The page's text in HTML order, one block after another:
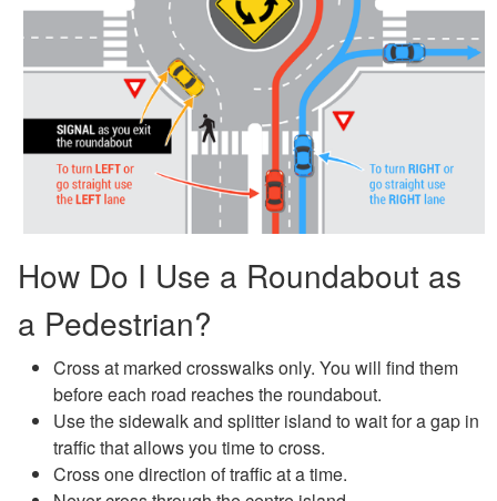
How Do I Use a Roundabout as
a Pedestrian?
Cross at marked crosswalks only. You will find them
before each road reaches the roundabout.
Use the sidewalk and splitter island to wait for a gap in
traffic that allows you time to cross.
Cross one direction of traffic at a time.